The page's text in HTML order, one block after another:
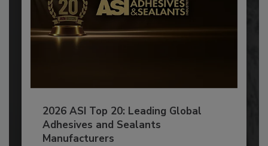
2026 ASI Top 20: Leading Global
Adhesives and Sealants
Manufacturers